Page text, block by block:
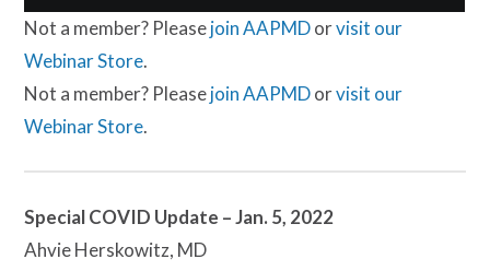
Not a member? Pleasejoin AAPMDorvisit our
Webinar Store.
Not a member? Pleasejoin AAPMDorvisit our
Webinar Store.
Special COVID Update – Jan. 5, 2022
Ahvie Herskowitz, MD